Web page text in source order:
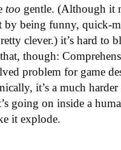
too gentle. (Although it
by being funny, quick-
clever.) it’s hard to
though:
problem for game
it’s a much
going on inside a
it explode.